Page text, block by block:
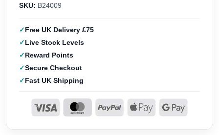
SKU: B24009
Free UK Delivery £75
Live Stock Levels
Reward Points
Secure Checkout
Fast UK Shipping